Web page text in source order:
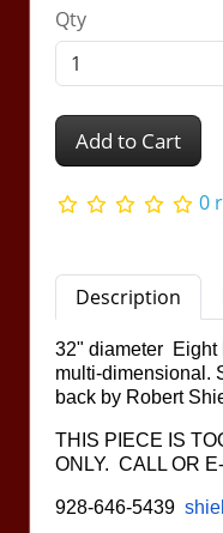
Qty
Add to Cart
0
Description
32" diameter Eight
multi-dimensional.
back by Robert
THIS PIECE IS
ONLY. CALL OR
928-646-5439